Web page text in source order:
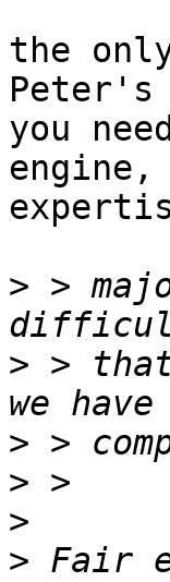
the
Peter's
you
engine,
> >
> >
>
>
>
>